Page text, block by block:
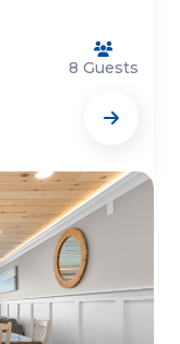
8 Guests